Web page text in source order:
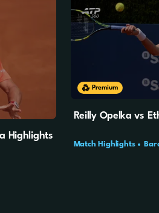
Highlights
10m 4s
Premium
Reilly Opelka vs
Match Highlights